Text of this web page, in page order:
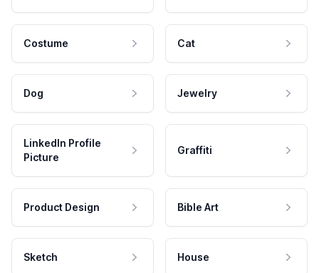
Costume Cat
Dog Jewelry
LinkedIn Profile
Picture
Graffiti
Product Design Bible Art
Sketch House